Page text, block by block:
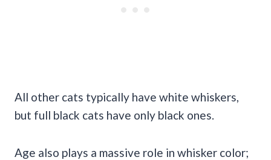
All other cats typically have white whiskers,
but full black cats have only black ones.
Age also plays a massive role in whisker color;